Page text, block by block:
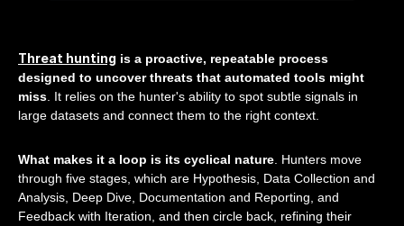
Threat hunting is a proactive, repeatable process
designed to uncover threats that automated tools might
miss . It relies on the hunter's ability to spot subtle signals in
large datasets and connect them to the right context.
What makes it a loop is its cyclical nature . Hunters move
through five stages, which are Hypothesis, Data Collection and
Analysis, Deep Dive, Documentation and Reporting, and
Feedback with Iteration, and then circle back, refining their